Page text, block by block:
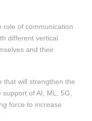
role of communication
different vertical
and their
that will strengthen the
of AI, ML, 5G,
force to increase